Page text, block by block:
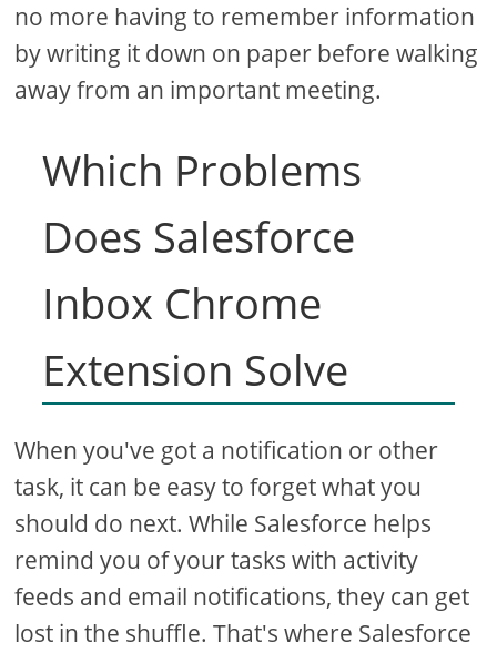
no more having to remember information
by writing it down on paper before walking
away from an important meeting.
Which Problems
Does Salesforce
Inbox Chrome
Extension Solve
When you've got a notification or other
task, it can be easy to forget what you
should do next. While Salesforce helps
remind you of your tasks with activity
feeds and email notifications, they can get
lost in the shuffle. That's where Salesforce